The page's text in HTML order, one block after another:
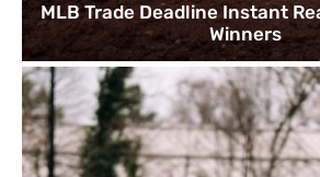
MLB Trade Deadline Instant
Winners